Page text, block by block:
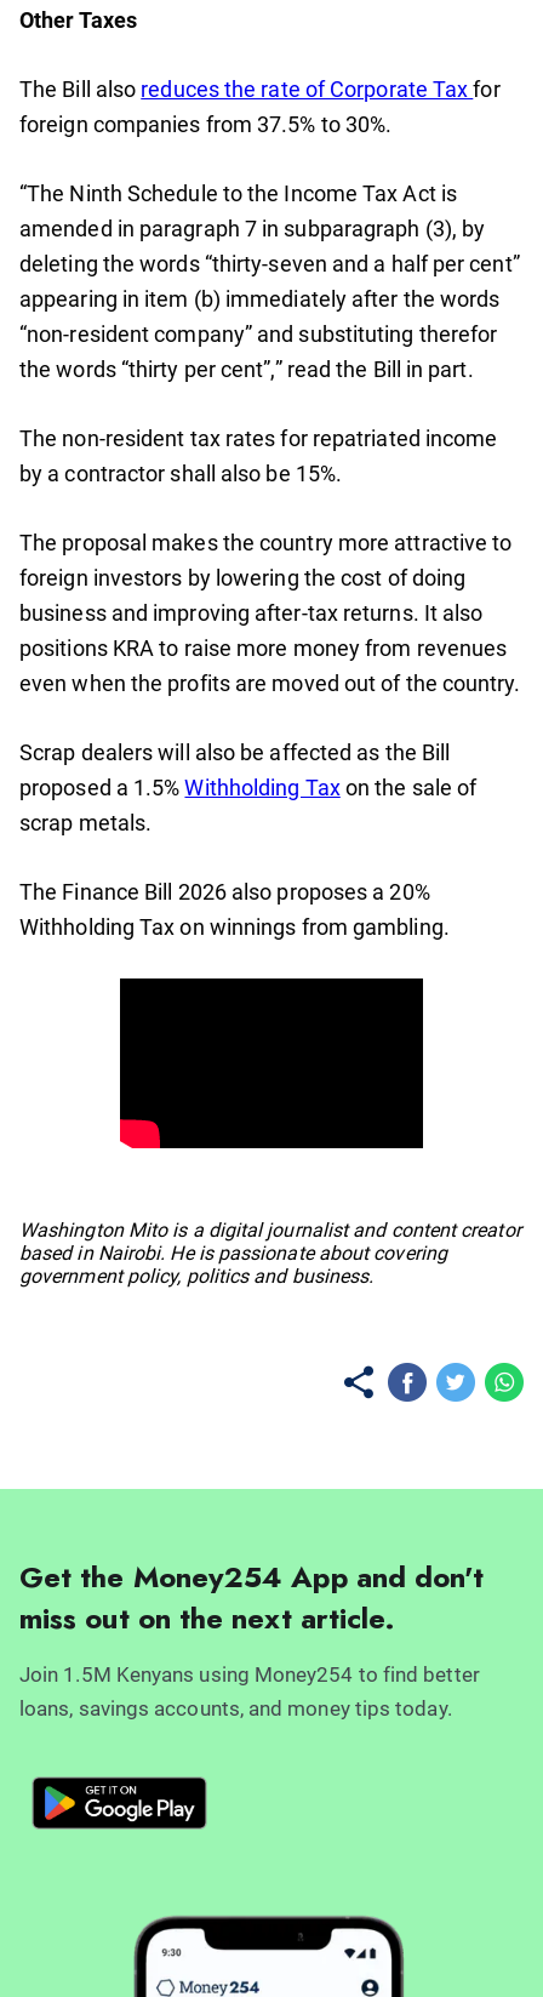
Other Taxes
The Bill also reduces the rate of Corporate Taxfor
foreign companies from 37.5% to 30%.
“The Ninth Schedule to the Income Tax Act is
amended in paragraph 7 in subparagraph (3), by
deleting the words “thirty-seven and a half per cent”
appearing in item (b) immediately after the words
“non-resident company” and substituting therefor
the words “thirty per cent”,” read the Bill in part.
The non-resident tax rates for repatriated income
by a contractor shall also be 15%.
The proposal makes the country more attractive to
foreign investors by lowering the cost of doing
business and improving after-tax returns. It also
positions KRA to raise more money from revenues
even when the profits are moved out of the country.
Scrap dealers will also be affected as the Bill
proposed a 1.5%Withholding Taxon the sale of
scrap metals.
The Finance Bill 2026 also proposes a 20%
Withholding Tax on winnings from gambling.
Washington Mito is a digital journalist and content creator
based in Nairobi. He is passionate about covering
government policy, politics and business.
Get the Money254 App and don't
miss out on the next article.
Join 1.5M Kenyans using Money254 to find better
loans, savings accounts, and money tips today.